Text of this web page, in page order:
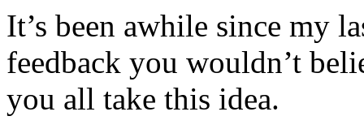
It’s been awhile since my
feedback you wouldn’t
you all take this idea.